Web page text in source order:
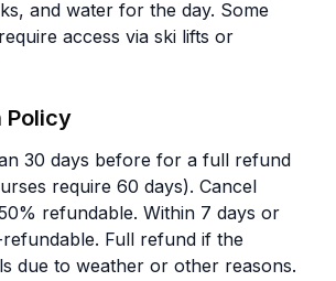
and water for the day. Some
access via ski lifts or
Policy
30 days before for a full refund
require 60 days). Cancel
refundable. Within 7 days or
Full refund if the
due to weather or other reasons.